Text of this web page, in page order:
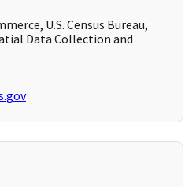
U.S. Census Bureau,
Data Collection and